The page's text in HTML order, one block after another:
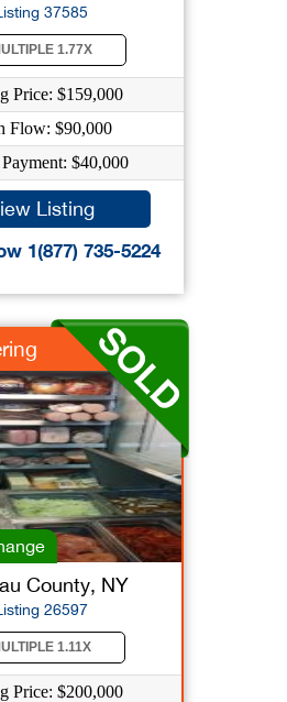
37585
1.77X
Price: $159,000
Flow: $90,000
$40,000
Listing
1(877) 735-5224
County, NY
26597
1.11X
Price: $200,000